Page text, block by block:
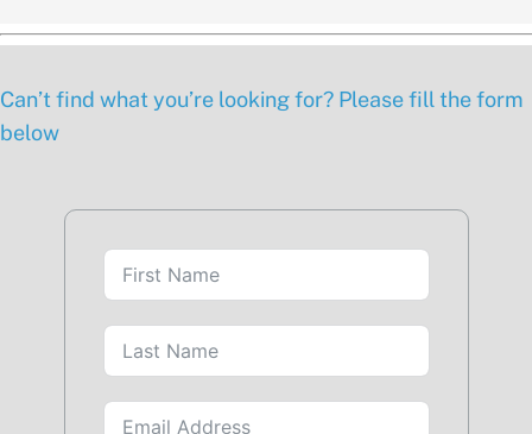
Can’t find what you’re looking for? Please fill the form
below